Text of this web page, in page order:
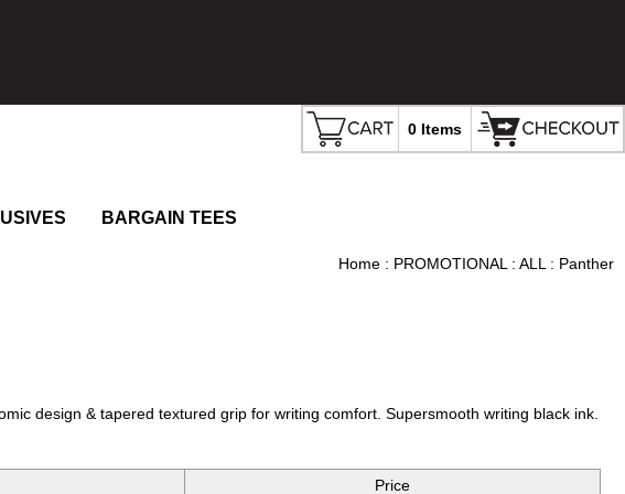
0 Items
BARGAIN TEES
Home : PROMOTIONAL : ALL : Panther
design & tapered textured grip for writing comfort. Supersmooth writing black ink.
Price